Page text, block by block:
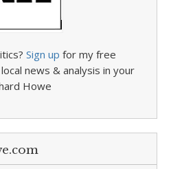
Sign up for my free
news & analysis in your
Howe